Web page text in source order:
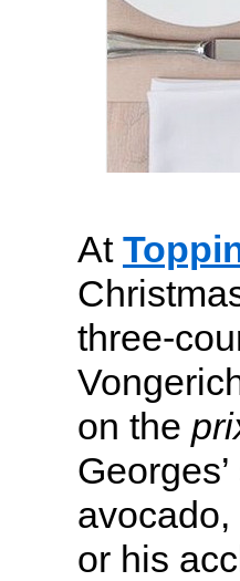
At
three-
on the
or his